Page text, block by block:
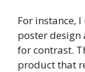
For instance,
poster
for contrast.
product that